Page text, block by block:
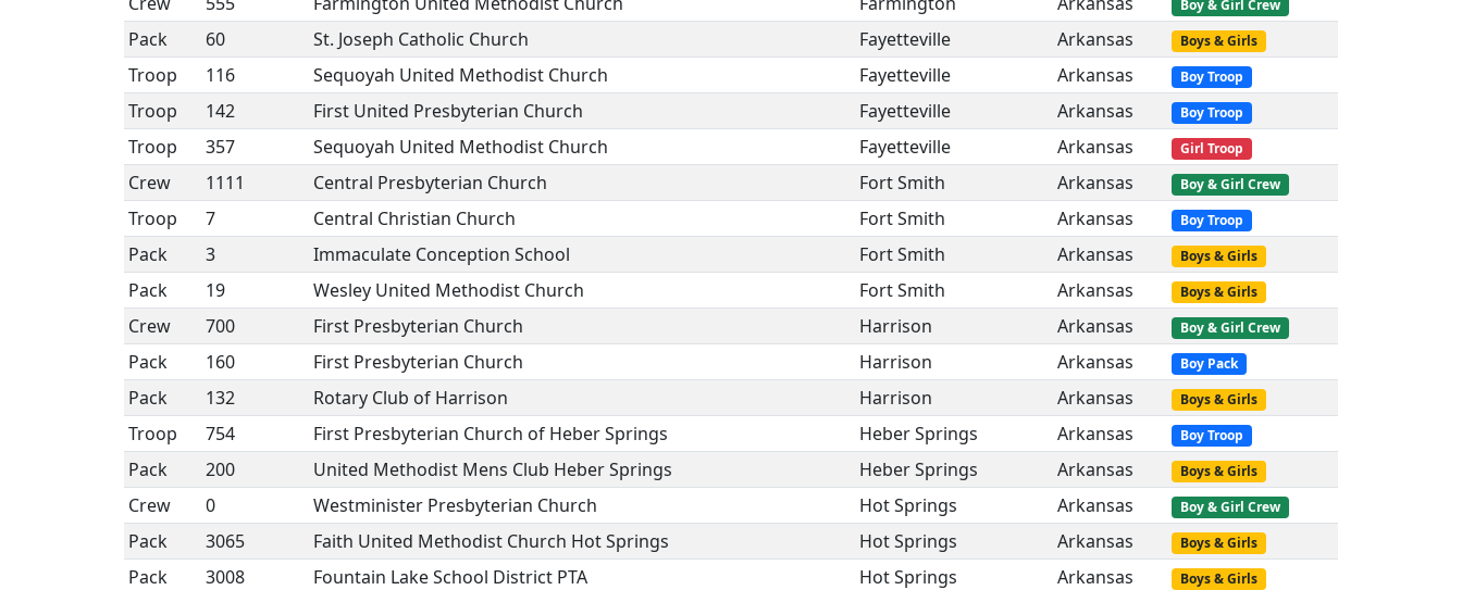
Boy & Girl Crew
Pack 60 St. Joseph Catholic Church Fayetteville Arkansas Boys & Girls
Troop 116 Sequoyah United Methodist Church Fayetteville Arkansas Boy Troop
Troop 142 First United Presbyterian Church Fayetteville Arkansas Boy Troop
Troop 357 Sequoyah United Methodist Church Fayetteville Arkansas Girl Troop
Crew 1111 Central Presbyterian Church Fort Smith Arkansas Boy & Girl Crew
Troop 7 Central Christian Church Fort Smith Arkansas Boy Troop
Pack 3 Immaculate Conception School Fort Smith Arkansas Boys & Girls
Pack 19 Wesley United Methodist Church Fort Smith Arkansas Boys & Girls
Crew 700 First Presbyterian Church Harrison Arkansas Boy & Girl Crew
Pack 160 First Presbyterian Church Harrison Arkansas Boy Pack
Pack 132 Rotary Club of Harrison Harrison Arkansas Boys & Girls
Troop 754 First Presbyterian Church of Heber Springs Heber Springs Arkansas Boy Troop
Pack 200 United Methodist Mens Club Heber Springs Heber Springs Arkansas Boys & Girls
Crew 0 Westminister Presbyterian Church Hot Springs Arkansas Boy & Girl Crew
Pack 3065 Faith United Methodist Church Hot Springs Hot Springs Arkansas Boys & Girls
Pack 3008 Fountain Lake School District PTA Hot Springs Arkansas Boys & Girls